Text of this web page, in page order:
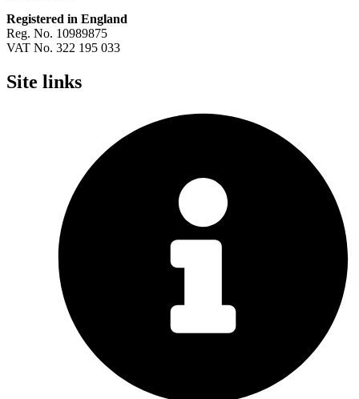
Registered in England
Reg. No. 10989875
VAT No. 322 195 033
Site links